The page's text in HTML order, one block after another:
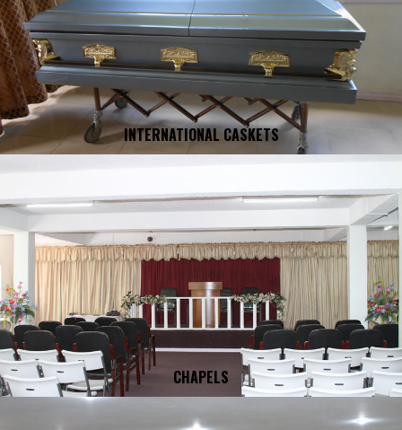
INTERNATIONAL CASKETS
CHAPELS